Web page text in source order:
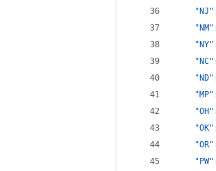
"NJ"
"NM"
"NY"
"NC"
"ND"
"MP"
"OH"
"OK"
"OR"
"PW"